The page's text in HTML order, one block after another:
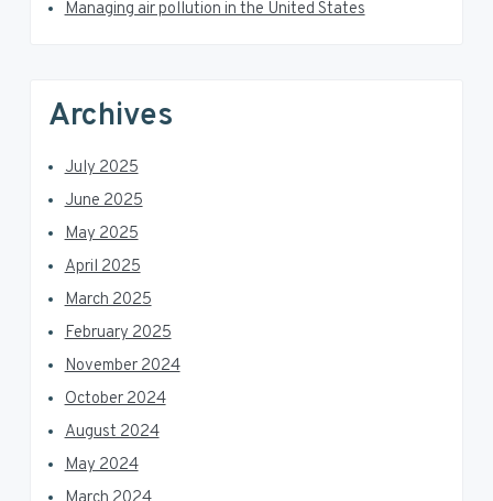
Managing air pollution in the United States
Archives
July 2025
June 2025
May 2025
April 2025
March 2025
February 2025
November 2024
October 2024
August 2024
May 2024